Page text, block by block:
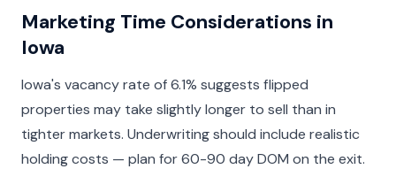
Marketing Time Considerations in
Iowa
Iowa's vacancy rate of 6.1% suggests flipped
properties may take slightly longer to sell than in
tighter markets. Underwriting should include realistic
holding costs — plan for 60-90 day DOM on the exit.